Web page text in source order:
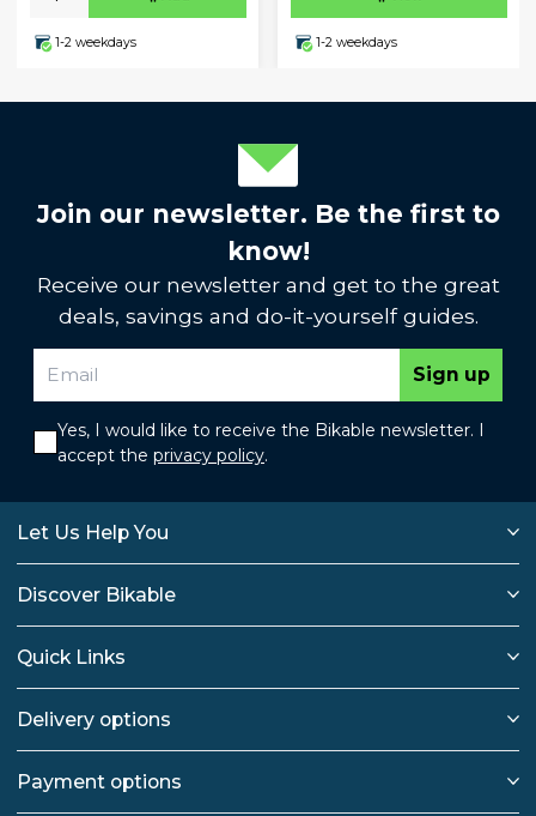
1-2 weekdays 1-2 weekdays
Join our newsletter. Be the first to
know!
Receive our newsletter and get to the great
deals, savings and do-it-yourself guides.
Sign up
Yes, I would like to receive the Bikable newsletter. I
accept the privacy policy.
Let Us Help You
Discover Bikable
Quick Links
Delivery options
Payment options